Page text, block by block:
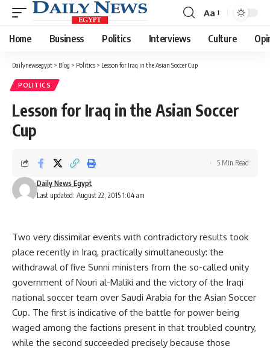
Font
Resizer
Aa
Home Business Politics Interviews Culture
Dailynewsegypt > Blog > Politics > Lesson for Iraq in the Asian Soccer Cup
POLITICS
Lesson for Iraq in the Asian Soccer
Cup
Last updated: August 22, 2015 1:04 am
Daily News Egypt
5 Min Read
Two very dissimilar events with contradictory results took
place recently in Iraq, practically simultaneously: the
withdrawal of five Sunni ministers from the so-called unity
government of Nouri al-Maliki and the victory of the Iraqi
national soccer team over Saudi Arabia for the Asian Soccer
Cup. The first is indicative of the battle for power being
waged among the factions present in that troubled country,
while the second succeeded precisely because those